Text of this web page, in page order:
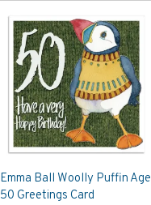
Emma Ball Woolly Puffin Age
50 Greetings Card